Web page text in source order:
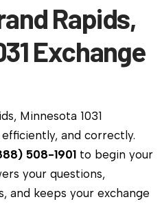
Rapids,
Exchange
Minnesota 1031
and correctly.
508-1901 to begin your
your questions,
and keeps your exchange